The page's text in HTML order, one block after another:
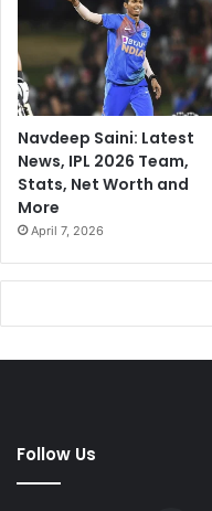
Navdeep Saini: Latest
News, IPL 2026 Team,
Stats, Net Worth and
More
April 7, 2026
Follow Us